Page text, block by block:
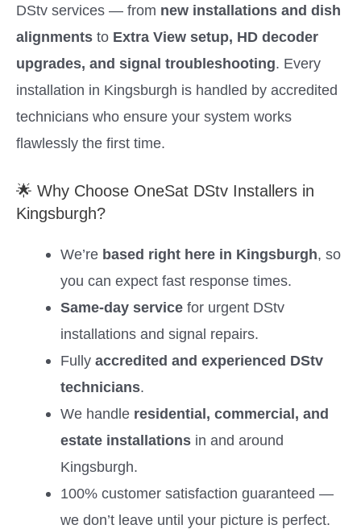
DStv services — from new installations and dish
alignments to Extra View setup, HD decoder
upgrades, and signal troubleshooting. Every
installation in Kingsburgh is handled by accredited
technicians who ensure your system works
flawlessly the first time.
🌟 Why Choose OneSat DStv Installers in
Kingsburgh?
We’re based right here in Kingsburgh, so
you can expect fast response times.
Same-day servicefor urgent DStv
installations and signal repairs.
Fully accredited and experienced DStv
technicians.
We handle residential, commercial, and
estate installationsin and around
Kingsburgh.
100% customer satisfaction guaranteed —
we don’t leave until your picture is perfect.